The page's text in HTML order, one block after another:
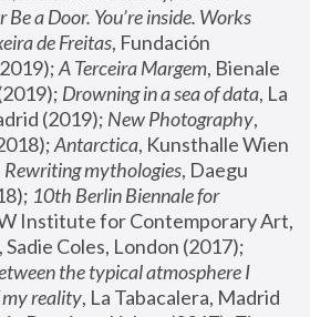
a Door. You’re inside. Works
de Freitas, Fundación
A Terceira Margem, Bienale
Drowning in a sea of data, La
(2019); New Photography,
Antarctica, Kunsthalle Wien
Rewriting mythologies, Daegu
10th Berlin Biennale for
Institute for Contemporary Art,
the typical atmosphere I
reality, La Tabacalera, Madrid